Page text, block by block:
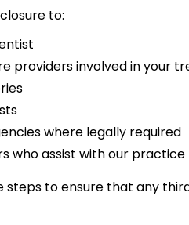
to:
providers involved in your
where legally required
who assist with our
steps to ensure that any